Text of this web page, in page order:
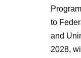
to
and
2028,